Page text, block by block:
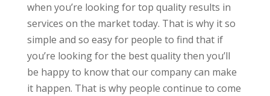
when you’re looking for top quality results in
services on the market today. That is why it so
simple and so easy for people to find that if
you’re looking for the best quality then you’ll
be happy to know that our company can make
it happen. That is why people continue to come